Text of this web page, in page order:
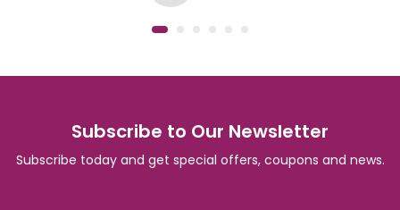
Subscribe to Our Newsletter
Subscribe today and get special offers, coupons and news.